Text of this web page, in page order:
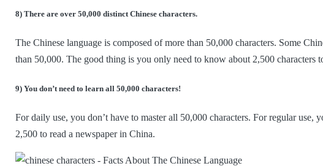
8) There are over 50,000 distinct Chinese characters.
The Chinese language is composed of more than 50,000 characters. Some
than 50,000. The good thing is you only need to know about 2,500 characters
9) You don’t need to learn all 50,000 characters!
For daily use, you don’t have to master all 50,000 characters. For regular use,
2,500 to read a newspaper in China.